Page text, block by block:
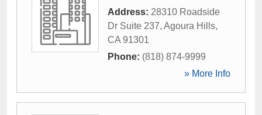
Address: 28310 Roadside
Dr Suite 237, Agoura Hills,
CA 91301
Phone: (818) 874-9999
» More Info